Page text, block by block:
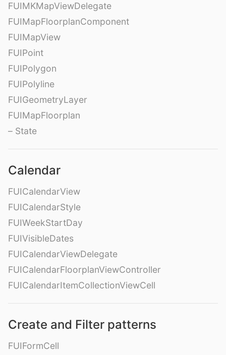
FUIMKMapViewDelegate
FUIMapFloorplanComponent
FUIMapView
FUIPoint
FUIPolygon
FUIPolyline
FUIGeometryLayer
FUIMapFloorplan
– State
Calendar
FUICalendarView
FUICalendarStyle
FUIWeekStartDay
FUIVisibleDates
FUICalendarViewDelegate
FUICalendarFloorplanViewController
FUICalendarItemCollectionViewCell
Create and Filter patterns
FUIFormCell